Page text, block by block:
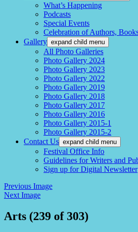
What’s Happening
Podcasts
Special Events
Celebration of Authors,
Gallery expand child menu
All Photo Galleries
Photo Gallery 2024
Photo Gallery 2023
Photo Gallery 2022
Photo Gallery 2019
Photo Gallery 2018
Photo Gallery 2017
Photo Gallery 2016
Photo Gallery 2015-1
Photo Gallery 2015-2
Contact Us expand child menu
Festival Office Info
Guidelines for Writers and
Sign up for Digital Newsletter
Previous Image
Next Image
Arts (239 of 303)